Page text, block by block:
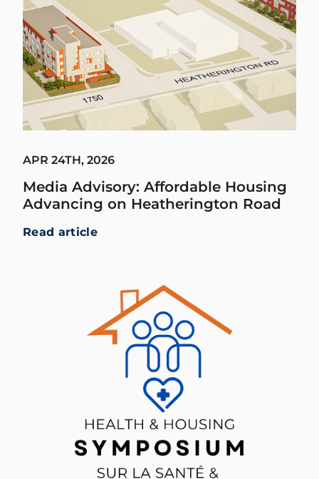
APR 24TH, 2026
Media Advisory: Affordable Housing
Advancing on Heatherington Road
Read article